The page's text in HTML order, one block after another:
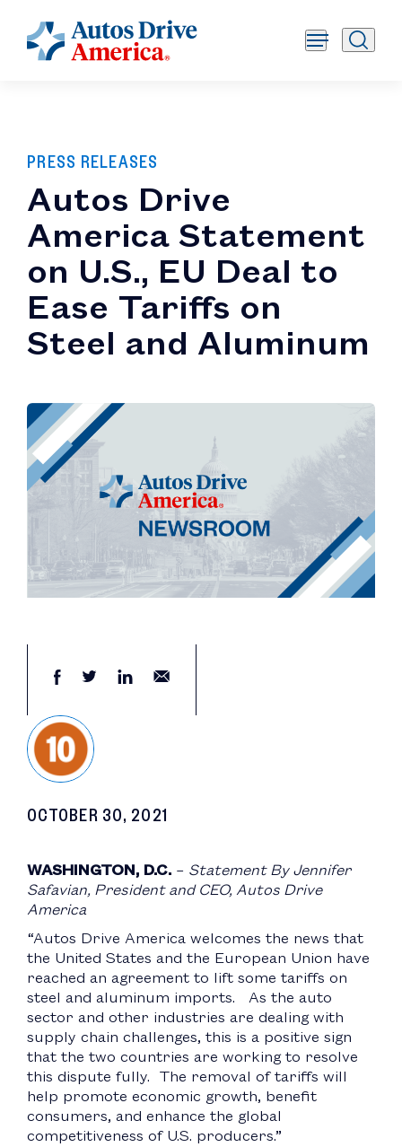
PRESS RELEASES
Autos Drive
America Statement
on U.S., EU Deal to
Ease Tariffs on
Steel and Aluminum
OCTOBER 30, 2021
WASHINGTON, D.C. – Statement By Jennifer
Safavian, President and CEO, Autos Drive
America
“Autos Drive America welcomes the news that
the United States and the European Union have
reached an agreement to lift some tariffs on
steel and aluminum imports. As the auto
sector and other industries are dealing with
supply chain challenges, this is a positive sign
that the two countries are working to resolve
this dispute fully. The removal of tariffs will
help promote economic growth, benefit
consumers, and enhance the global
competitiveness of U.S. producers.”